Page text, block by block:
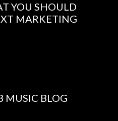
YOU SHOULD
MARKETING
MUSIC BLOG